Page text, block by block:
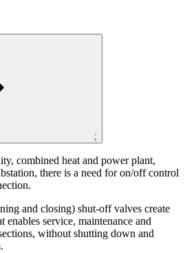
;
combined heat and power plant,
there is a need for on/off control
and closing) shut-off valves create
enables service, maintenance and
without shutting down and